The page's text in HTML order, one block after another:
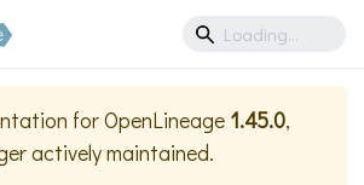
forOpenLineage 1.45.0,
actively maintained.